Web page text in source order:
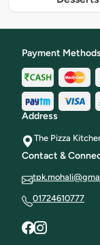
Payment Methods
Address
The Pizza
Contact &
01724610777